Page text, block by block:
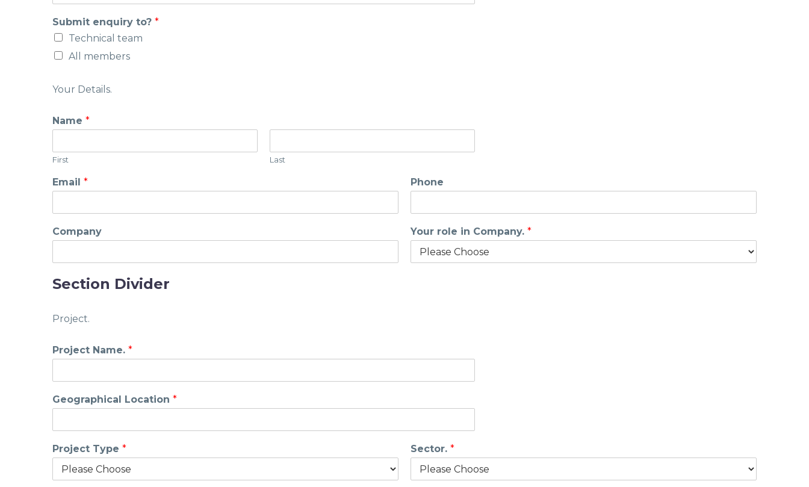
Submit enquiry to? *
Technical team
All members
Your Details.
Name *
First Last
Email *
Company
Phone
Your role in Company. *
Section Divider
Project.
Project Name. *
Geographical Location *
Project Type * Sector. *